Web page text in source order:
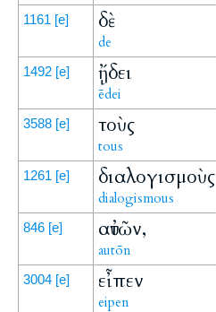
1161 [e] δὲ
de
1492 [e] ᾔδει
ēdei
3588 [e] τοὺς
tous
1261 [e] διαλογισμοὺς
dialogismous
846 [e] αὐτῶν,
autōn
3004 [e] εἶπεν
eipen